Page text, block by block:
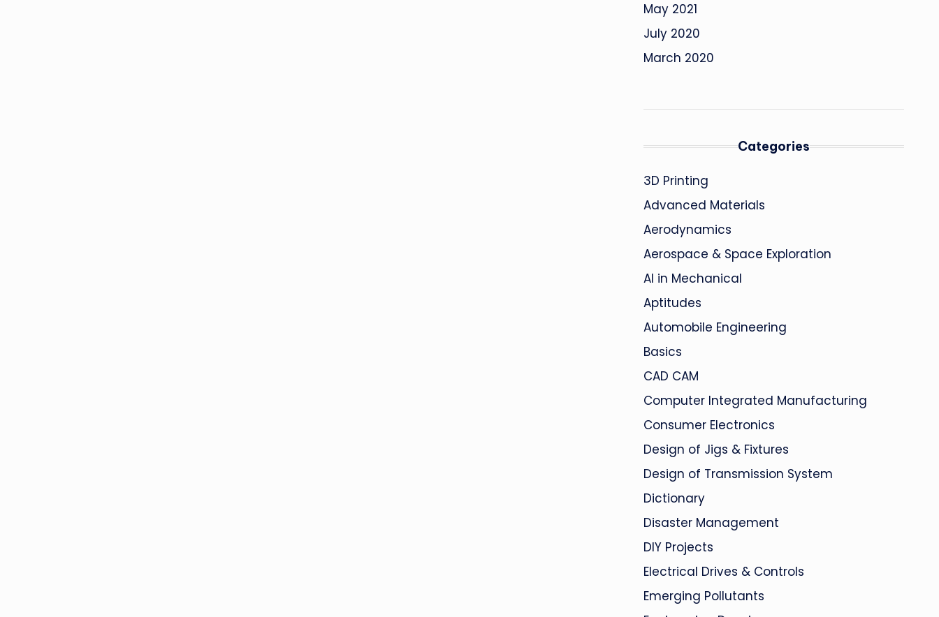
May 2021
July 2020
March 2020
Categories
3D Printing
Advanced Materials
Aerodynamics
Aerospace & Space Exploration
AI in Mechanical
Aptitudes
Automobile Engineering
Basics
CAD CAM
Computer Integrated Manufacturing
Consumer Electronics
Design of Jigs & Fixtures
Design of Transmission System
Dictionary
Disaster Management
DIY Projects
Electrical Drives & Controls
Emerging Pollutants